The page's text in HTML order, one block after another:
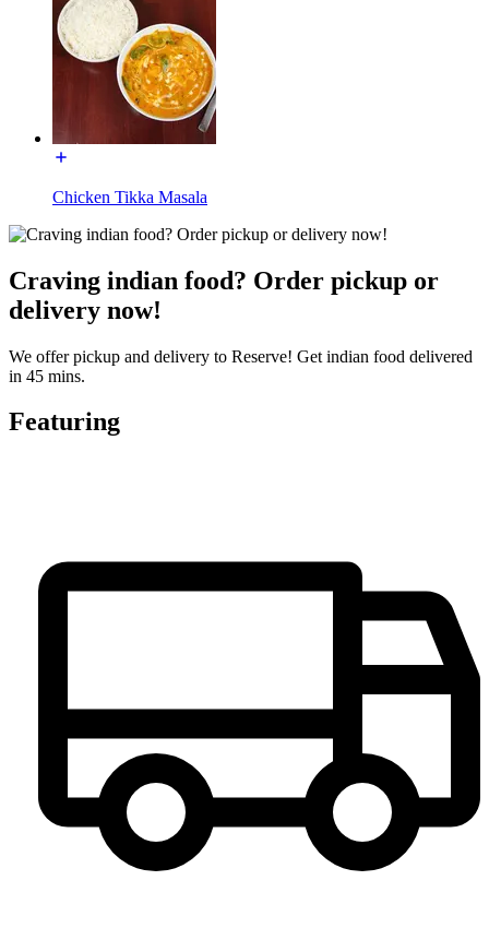
Chicken Tikka Masala
Craving indian food? Order pickup or
delivery now!
We offer pickup and delivery to Reserve! Get indian food delivered
in 45 mins.
Featuring